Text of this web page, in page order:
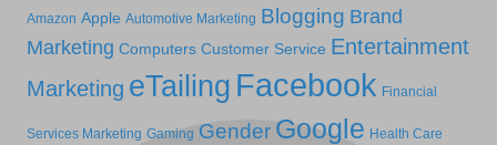
Amazon Apple Automotive Marketing Blogging Brand
Marketing Computers Customer Service Entertainment
Marketing eTailing Facebook Financial
Services Marketing Gaming Gender Google Health Care